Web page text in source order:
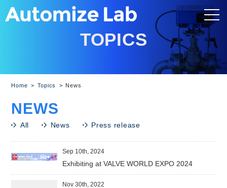
TOPICS
Home Topics News
NEWS
All News Press release
Sep 10th, 2024
Exhibiting at VALVE WORLD EXPO 2024
Nov 30th, 2022